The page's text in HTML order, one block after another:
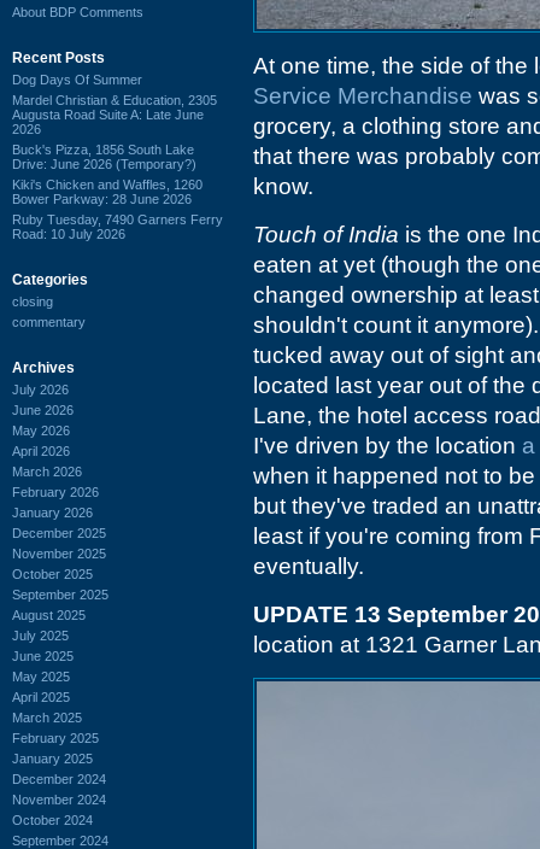
About BDP Comments
Recent Posts
Dog Days Of Summer
Mardel Christian & Education, 2305
Augusta Road Suite A: Late June
2026
Buck's Pizza, 1856 South Lake
Drive: June 2026 (Temporary?)
Kiki's Chicken and Waffles, 1260
Bower Parkway: 28 June 2026
Ruby Tuesday, 7490 Garners Ferry
Road: 10 July 2026
Categories
closing
commentary
Archives
July 2026
June 2026
May 2026
April 2026
March 2026
February 2026
January 2026
December 2025
November 2025
October 2025
September 2025
August 2025
July 2025
June 2025
May 2025
April 2025
March 2025
February 2025
January 2025
December 2024
November 2024
October 2024
September 2024
At one time, the side of the
Service Merchandise was
grocery, a clothing store
that there was probably
know.
Touch of India is the one
eaten at yet (though the
changed ownership at
shouldn't count it
tucked away out of sight
located last year out of the
Lane, the hotel access
I've driven by the location
when it happened not to
but they've traded an
least if you're coming from
eventually.
UPDATE 13 September
location at 1321 Garner